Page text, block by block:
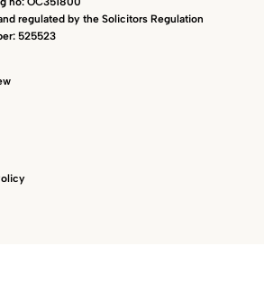
regulated by the Solicitors Regulation
525523